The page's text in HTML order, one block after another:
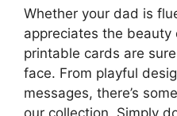
Whether your dad is
appreciates the
printable cards are
face. From playful
messages, there’s